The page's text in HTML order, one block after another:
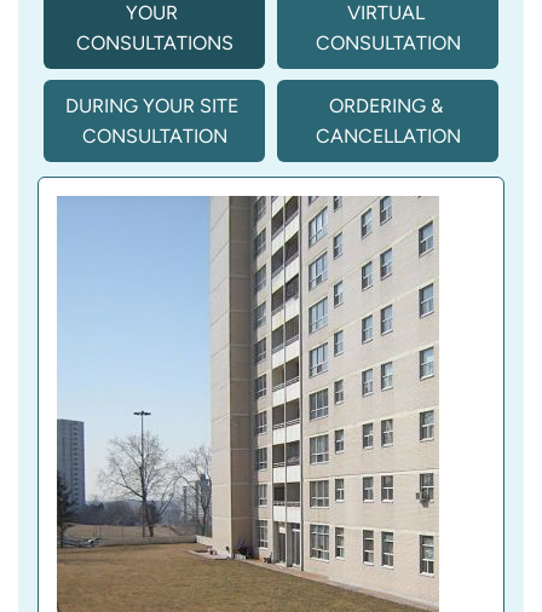
YOUR
CONSULTATIONS
VIRTUAL
CONSULTATION
DURING YOUR SITE
CONSULTATION
ORDERING &
CANCELLATION